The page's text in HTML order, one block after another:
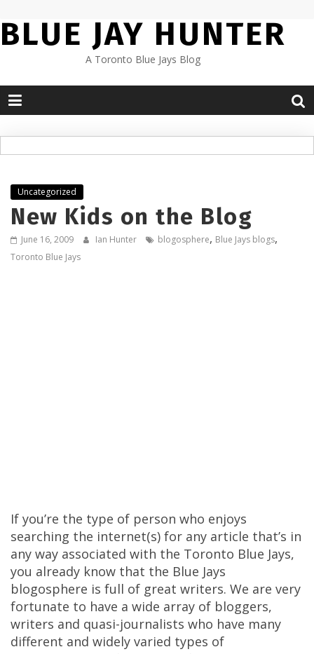
to
content
BLUE JAY HUNTER
A Toronto Blue Jays Blog
Uncategorized
New Kids on the Blog
June 16, 2009 Ian Hunter blogosphere, Blue Jays blogs,
Toronto Blue Jays
If you’re the type of person who enjoys
searching the internet(s) for any article that’s in
any way associated with the Toronto Blue Jays,
you already know that the Blue Jays
blogosphere is full of great writers. We are very
fortunate to have a wide array of bloggers,
writers and quasi-journalists who have many
different and widely varied types of